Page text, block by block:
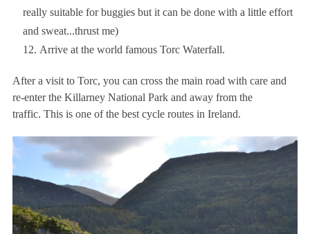
really suitable for buggies but it can be done with a little effort
and sweat...thrust me)
Arrive at the world famous Torc Waterfall.
After a visit to Torc, you can cross the main road with care and
re-enter the Killarney National Park and away from the
traffic. This is one of the best cycle routes in Ireland.